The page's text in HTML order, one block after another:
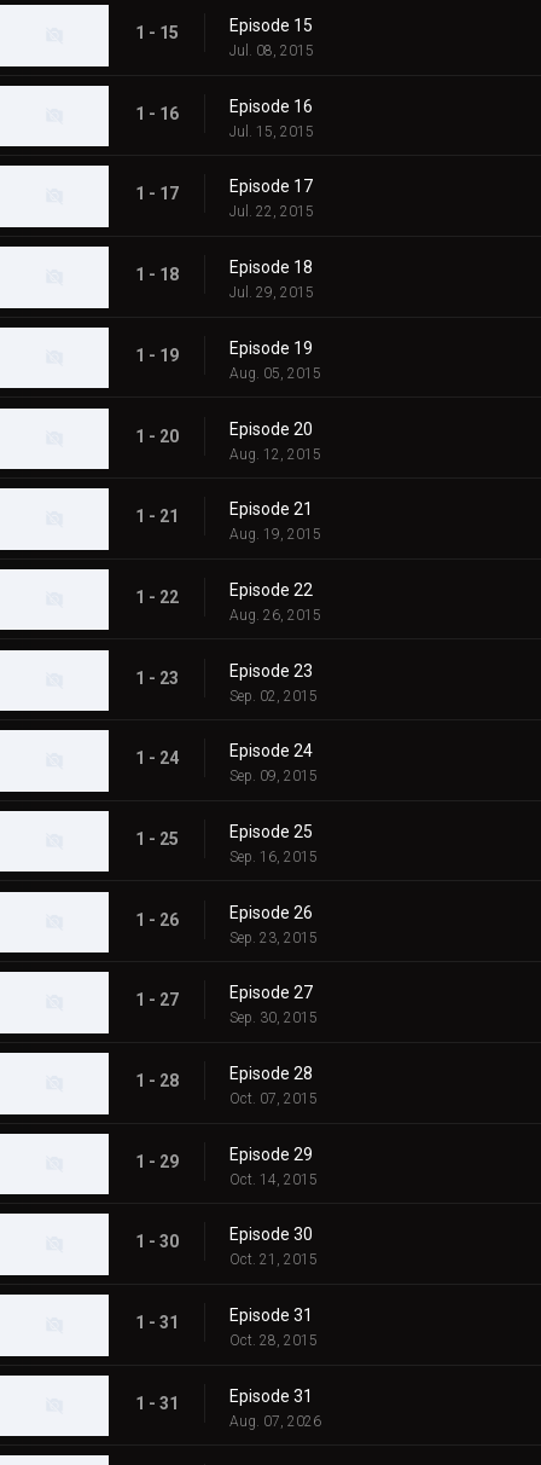
1 - 15 Episode 15
Jul. 08, 2015
1 - 16 Episode 16
Jul. 15, 2015
1 - 17 Episode 17
Jul. 22, 2015
1 - 18 Episode 18
Jul. 29, 2015
1 - 19 Episode 19
Aug. 05, 2015
1 - 20 Episode 20
Aug. 12, 2015
1 - 21 Episode 21
Aug. 19, 2015
1 - 22 Episode 22
Aug. 26, 2015
1 - 23 Episode 23
Sep. 02, 2015
1 - 24 Episode 24
Sep. 09, 2015
1 - 25 Episode 25
Sep. 16, 2015
1 - 26 Episode 26
Sep. 23, 2015
1 - 27 Episode 27
Sep. 30, 2015
1 - 28 Episode 28
Oct. 07, 2015
1 - 29 Episode 29
Oct. 14, 2015
1 - 30 Episode 30
Oct. 21, 2015
1 - 31 Episode 31
Oct. 28, 2015
1 - 31 Episode 31
Aug. 07, 2026